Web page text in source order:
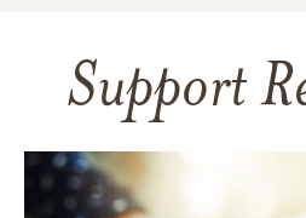
Support